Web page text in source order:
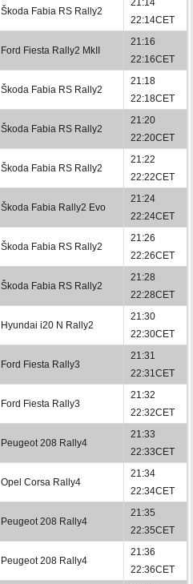
Škoda Fabia RS Rally2
21:14
22:14CET
Ford Fiesta Rally2 MkII
21:16
22:16CET
Škoda Fabia RS Rally2
21:18
22:18CET
Škoda Fabia RS Rally2
21:20
22:20CET
Škoda Fabia RS Rally2
21:22
22:22CET
Škoda Fabia Rally2 Evo
21:24
22:24CET
Škoda Fabia RS Rally2
21:26
22:26CET
Škoda Fabia RS Rally2
21:28
22:28CET
Hyundai i20 N Rally2
21:30
22:30CET
Ford Fiesta Rally3
21:31
22:31CET
Ford Fiesta Rally3
21:32
22:32CET
Peugeot 208 Rally4
21:33
22:33CET
Opel Corsa Rally4
21:34
22:34CET
Peugeot 208 Rally4
21:35
22:35CET
Peugeot 208 Rally4
21:36
22:36CET